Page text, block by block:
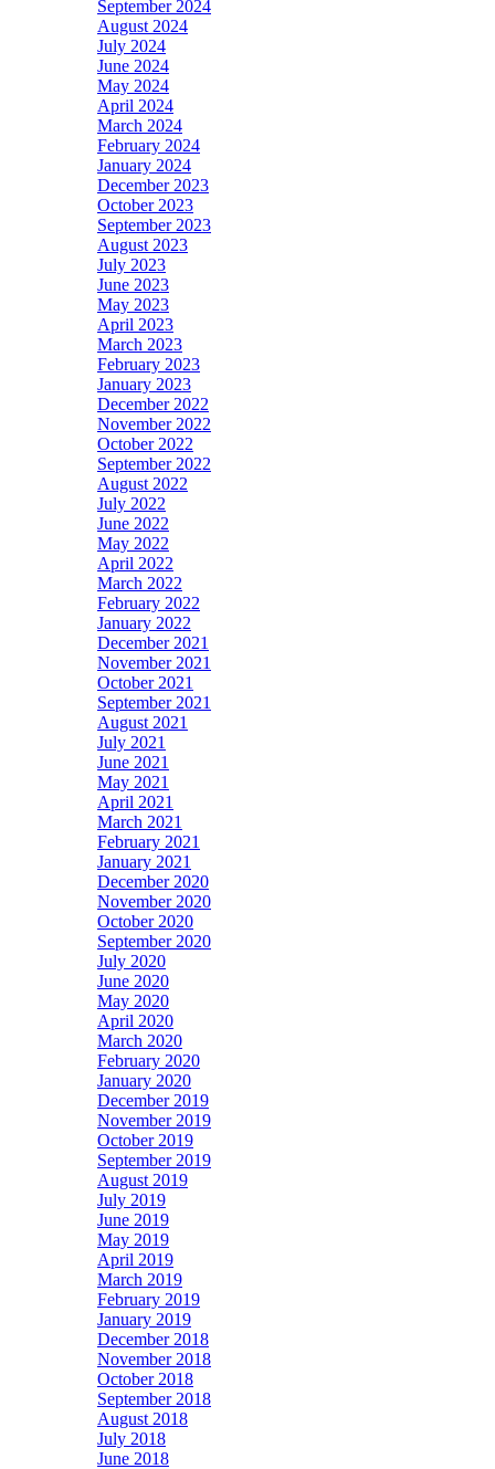
September 2024
August 2024
July 2024
June 2024
May 2024
April 2024
March 2024
February 2024
January 2024
December 2023
October 2023
September 2023
August 2023
July 2023
June 2023
May 2023
April 2023
March 2023
February 2023
January 2023
December 2022
November 2022
October 2022
September 2022
August 2022
July 2022
June 2022
May 2022
April 2022
March 2022
February 2022
January 2022
December 2021
November 2021
October 2021
September 2021
August 2021
July 2021
June 2021
May 2021
April 2021
March 2021
February 2021
January 2021
December 2020
November 2020
October 2020
September 2020
July 2020
June 2020
May 2020
April 2020
March 2020
February 2020
January 2020
December 2019
November 2019
October 2019
September 2019
August 2019
July 2019
June 2019
May 2019
April 2019
March 2019
February 2019
January 2019
December 2018
November 2018
October 2018
September 2018
August 2018
July 2018
June 2018